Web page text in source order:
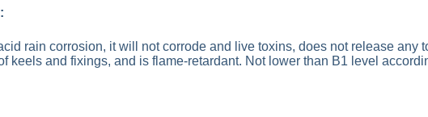
rain corrosion, it will not corrode and live toxins, does not release any
keels and fixings, and is flame-retardant. Not lower than B1 level